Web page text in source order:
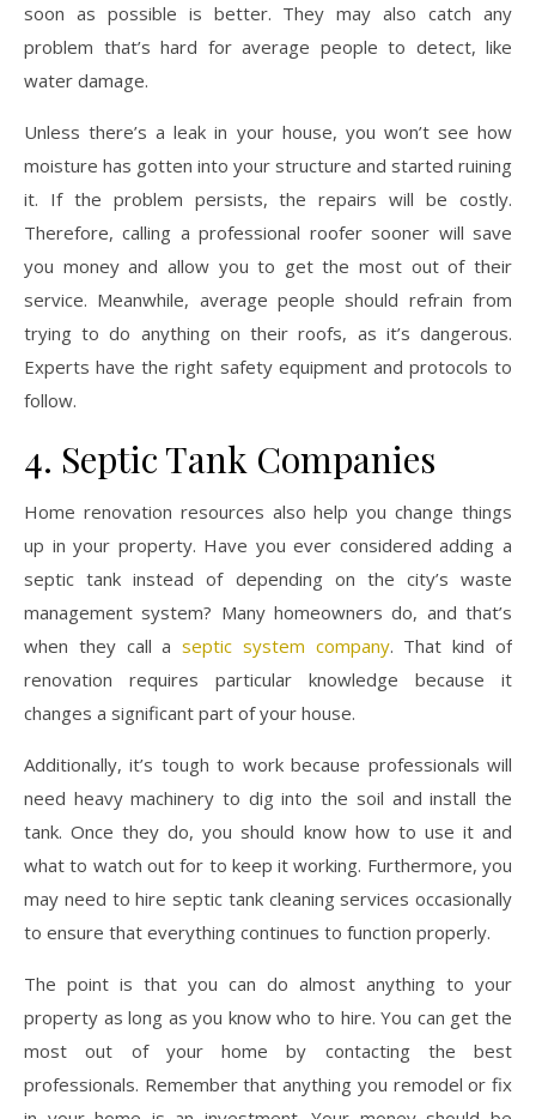
soon as possible is better. They may also catch any
problem that’s hard for average people to detect, like
water damage.
Unless there’s a leak in your house, you won’t see how
moisture has gotten into your structure and started ruining
it. If the problem persists, the repairs will be costly.
Therefore, calling a professional roofer sooner will save
you money and allow you to get the most out of their
service. Meanwhile, average people should refrain from
trying to do anything on their roofs, as it’s dangerous.
Experts have the right safety equipment and protocols to
follow.
4. Septic Tank Companies
Home renovation resources also help you change things
up in your property. Have you ever considered adding a
septic tank instead of depending on the city’s waste
management system? Many homeowners do, and that’s
when they call aseptic system company. That kind of
renovation requires particular knowledge because it
changes a significant part of your house.
Additionally, it’s tough to work because professionals will
need heavy machinery to dig into the soil and install the
tank. Once they do, you should know how to use it and
what to watch out for to keep it working. Furthermore, you
may need to hire septic tank cleaning services occasionally
to ensure that everything continues to function properly.
The point is that you can do almost anything to your
property as long as you know who to hire. You can get the
most out of your home by contacting the best
professionals. Remember that anything you remodel or fix